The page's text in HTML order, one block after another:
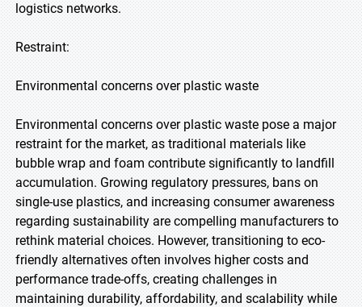
logistics networks.
Restraint:
Environmental concerns over plastic waste
Environmental concerns over plastic waste pose a major
restraint for the market, as traditional materials like
bubble wrap and foam contribute significantly to landfill
accumulation. Growing regulatory pressures, bans on
single-use plastics, and increasing consumer awareness
regarding sustainability are compelling manufacturers to
rethink material choices. However, transitioning to eco-
friendly alternatives often involves higher costs and
performance trade-offs, creating challenges in
maintaining durability, affordability, and scalability while